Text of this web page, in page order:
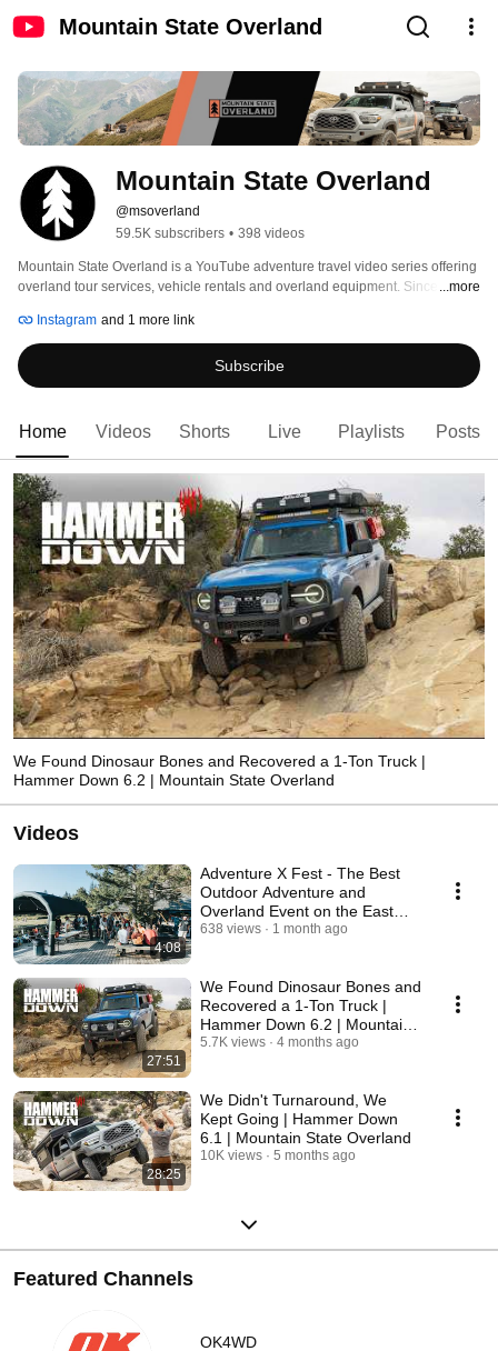
Mountain State Overland
Mountain State Overland
@msoverland
59.5K subscribers • 398 videos
Mountain State Overland is a YouTube adventure travel video series offering
overland tour services, vehicle rentals and overland equipment. Since its
explorers have captured motion and still images that recount nearly 75,000
miles of vehicle-based adventure travels.
...more
Instagram and 1 more link
Subscribe
Home Videos Shorts Live Playlists Posts
We Found Dinosaur Bones and Recovered a 1-Ton Truck |
Hammer Down 6.2 | Mountain State Overland
Videos
4:08
Adventure X Fest - The Best
Outdoor Adventure and
Overland Event on the East
Coast
638 views 1 month ago
27:51
We Found Dinosaur Bones and
Recovered a 1-Ton Truck |
Hammer Down 6.2 | Mountain
State Overland
5.7K views 4 months ago
28:25
We Didn't Turnaround, We
Kept Going | Hammer Down
6.1 | Mountain State Overland
10K views 5 months ago
Featured Channels
OK4WD